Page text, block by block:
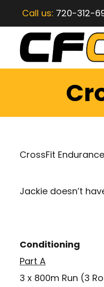
Call us: 720-312-
CrossFit
Jackie doesn’t
Conditioning
Part A
3 x 800m Run (3